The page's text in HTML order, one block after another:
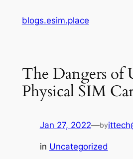
blogs.esim.place
The Dangers of
Physical SIM
Jan 27, 2022—by
in Uncategorized